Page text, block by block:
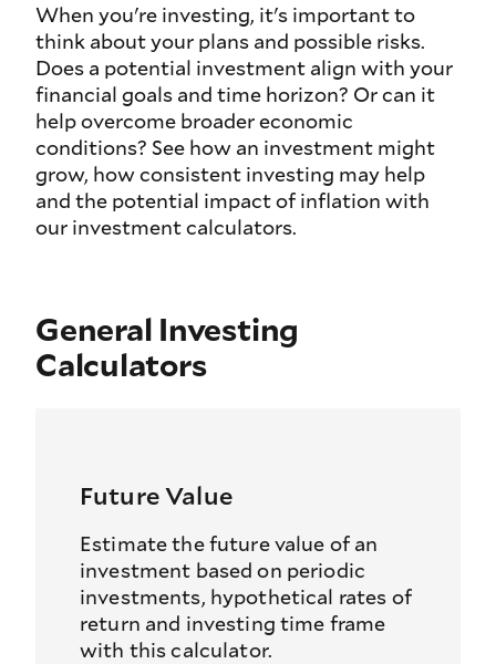
When you're investing, it's important to
think about your plans and possible risks.
Does a potential investment align with your
financial goals and time horizon? Or can it
help overcome broader economic
conditions? See how an investment might
grow, how consistent investing may help
and the potential impact of inflation with
our investment calculators.
General Investing
Calculators
Future Value
Estimate the future value of an
investment based on periodic
investments, hypothetical rates of
return and investing time frame
with this calculator.